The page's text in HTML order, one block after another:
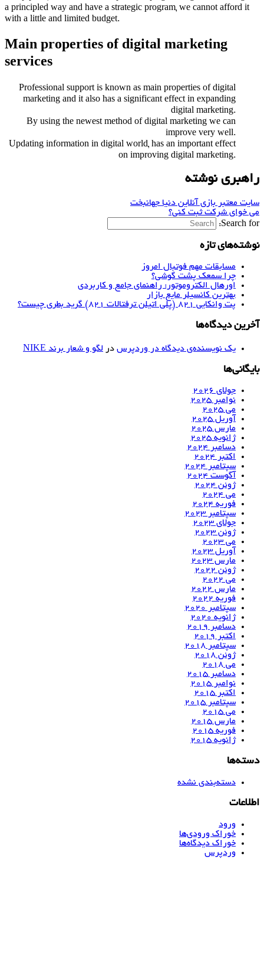
a principled way and have a strategic program, we cannot afford it
with a little and limited budget.
Main properties of digital marketing
services
Professional support is known as main properties of digital
marketing and it also has a significant effect in expanding
digital marketing.
By using the newest method of digital marketing we can
improve very well.
Updating information in digital world, has an important effect
on improving digital marketing.
راهبری نوشته
سایت معتبر بازی آنلاین دنیا جهانبخت
می خوای شرکت ثبت کنی؟
Search for:
نوشته‌های تازه
مسابقات مهم فوتبال امروز
چرا سمعک پشت گوشی؟
اورهال الکتروموتور: راهنمای جامع و کاربردی
بهترین کانسیلر مایع بازار
پت وانکایی ۸۲۱ (پلی اتیلن ترفتالات ۸۲۱) گرید بطری چیست؟
آخرین دیدگاه‌ها
یک نویسنده‌ی دیدگاه در وردپرس در لگو و شعار برند NIKE
بایگانی‌ها
جولای 2026
نوامبر 2025
می 2025
آوریل 2025
مارس 2025
ژانویه 2025
دسامبر 2024
اکتبر 2024
سپتامبر 2024
آگوست 2024
ژوئن 2024
می 2024
فوریه 2024
سپتامبر 2023
جولای 2023
ژوئن 2023
می 2023
آوریل 2023
مارس 2023
ژوئن 2022
می 2022
مارس 2022
فوریه 2022
سپتامبر 2020
ژانویه 2020
دسامبر 2019
اکتبر 2019
سپتامبر 2018
ژوئن 2018
می 2018
دسامبر 2015
نوامبر 2015
اکتبر 2015
سپتامبر 2015
می 2015
مارس 2015
فوریه 2015
ژانویه 2015
دسته‌ها
دسته‌بندی نشده
اطلاعات
ورود
خوراک ورودی‌ها
خوراک دیدگاه‌ها
وردپرس